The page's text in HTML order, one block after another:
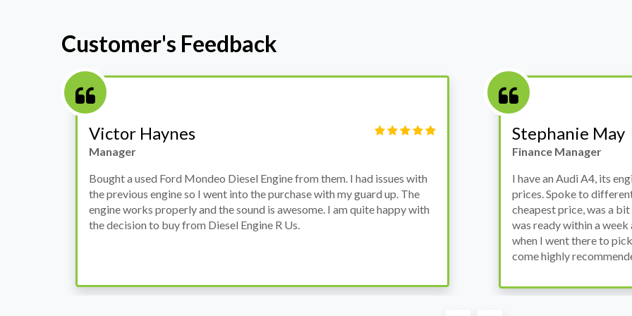
Customer's Feedback
Stephanie May
Finance Manager
I have an Audi A4, its engine broke down and I wanted to avoid dealer
prices. Spoke to different suppliers and found these guys offered the
cheapest price, was a bit reluctant but then decided to go for it, the car
was ready within a week and to my surprise it was all washed up properly
Victor Haynes
Manager
Bought a used Ford
the previous engine so I
engine works properly
the decision to buy from